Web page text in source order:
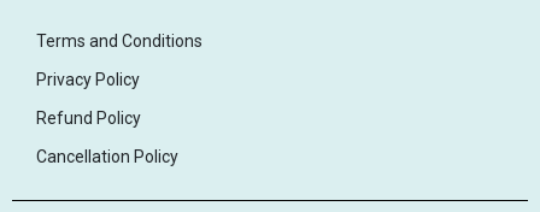
Terms and Conditions
Privacy Policy
Refund Policy
Cancellation Policy